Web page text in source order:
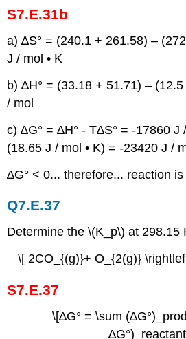
S7.E.31b
a) ∆S° = (240.1 + 261.58) –
J / mol • K
b) ∆H° = (33.18 + 51.71) –
/ mol
c) ∆G° = ∆H° - T∆S° = -17860 J
(18.65 J / mol • K) = -23420 J /
∆G° < 0... therefore... reaction
Q7.E.37
Determine the \(K_p\) at 298.15
\[ 2CO_{(g)}+ O_{2(g)}
S7.E.37
\[∆G° = \sum